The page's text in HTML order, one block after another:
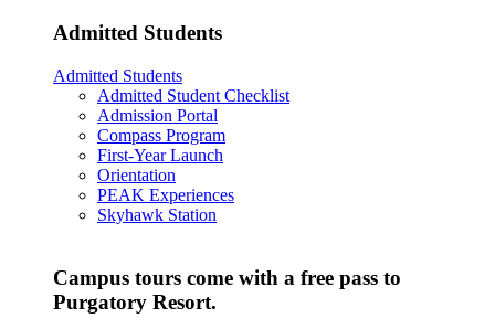
Admitted Students
Admitted Students
Admitted Student Checklist
Admission Portal
Compass Program
First-Year Launch
Orientation
PEAK Experiences
Skyhawk Station
Campus tours come with a free pass to
Purgatory Resort.